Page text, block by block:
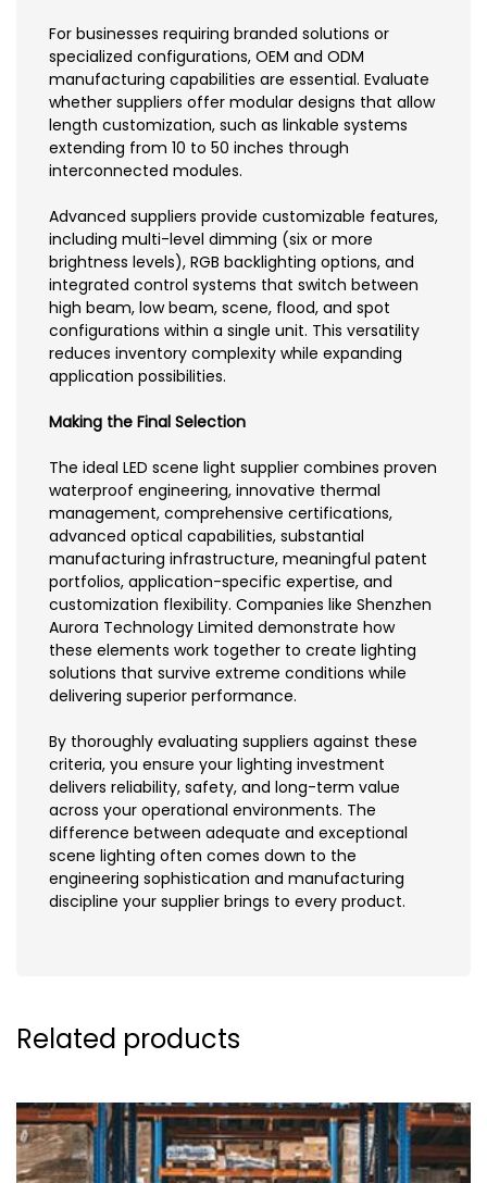
For businesses requiring branded solutions or
specialized configurations, OEM and ODM
manufacturing capabilities are essential. Evaluate
whether suppliers offer modular designs that allow
length customization, such as linkable systems
extending from 10 to 50 inches through
interconnected modules.
Advanced suppliers provide customizable features,
including multi-level dimming (six or more
brightness levels), RGB backlighting options, and
integrated control systems that switch between
high beam, low beam, scene, flood, and spot
configurations within a single unit. This versatility
reduces inventory complexity while expanding
application possibilities.
Making the Final Selection
The ideal LED scene light supplier combines proven
waterproof engineering, innovative thermal
management, comprehensive certifications,
advanced optical capabilities, substantial
manufacturing infrastructure, meaningful patent
portfolios, application-specific expertise, and
customization flexibility. Companies like Shenzhen
Aurora Technology Limited demonstrate how
these elements work together to create lighting
solutions that survive extreme conditions while
delivering superior performance.
By thoroughly evaluating suppliers against these
criteria, you ensure your lighting investment
delivers reliability, safety, and long-term value
across your operational environments. The
difference between adequate and exceptional
scene lighting often comes down to the
engineering sophistication and manufacturing
discipline your supplier brings to every product.
Related products